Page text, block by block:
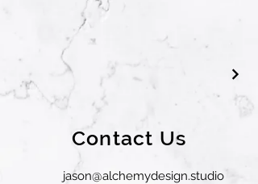
Contact Us
jason@alchemydesign.studio